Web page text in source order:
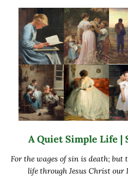
A Quiet Simple Life
For the wages of sin is death; but
life through Jesus Christ our